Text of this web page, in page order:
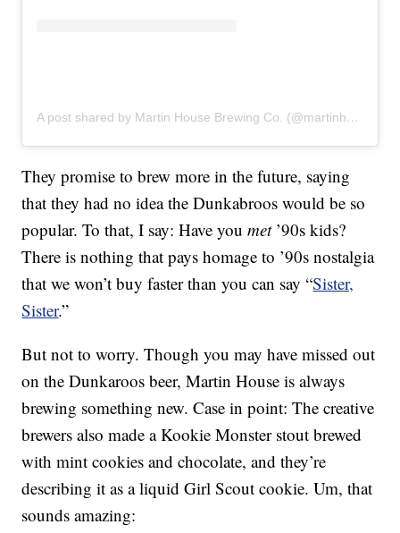
A post shared by Martin House Brewing Co. (@martinhousebrewing)
They promise to brew more in the future, saying
that they had no idea the Dunkabroos would be so
popular. To that, I say: Have youmet’90s kids?
There is nothing that pays homage to ’90s nostalgia
that we won’t buy faster than you can say “Sister,
Sister.”
But not to worry. Though you may have missed out
on the Dunkaroos beer, Martin House is always
brewing something new. Case in point: The creative
brewers also made a Kookie Monster stout brewed
with mint cookies and chocolate, and they’re
describing it as a liquid Girl Scout cookie. Um, that
sounds amazing: